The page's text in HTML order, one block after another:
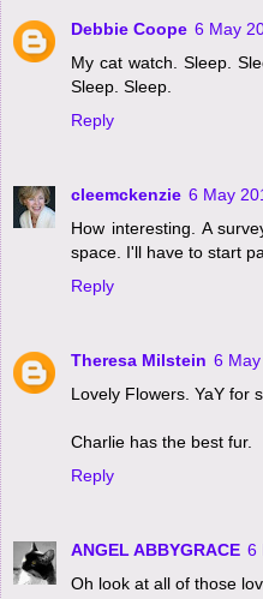
Debbie Coope 6 May
My cat watch. Sleep.
Sleep. Sleep.
Reply
cleemckenzie 6 May
How interesting. A
space. I'll have to start
Reply
Theresa Milstein 6
Lovely Flowers. YaY for
Charlie has the best fur.
Reply
ANGEL ABBYGRACE 6
Oh look at all of those